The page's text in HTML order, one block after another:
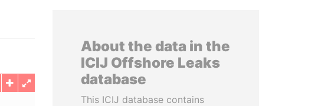
About the data in the
ICIJ Offshore Leaks
database
This ICIJ database contains